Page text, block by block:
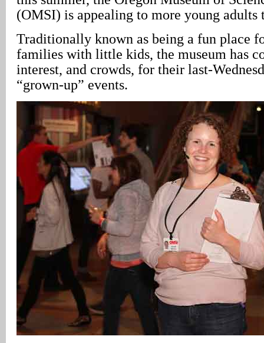
(OMSI) is appealing to more young adults
Traditionally known as being a fun place
families with little kids, the museum has
interest, and crowds, for their last-
“grown-up” events.